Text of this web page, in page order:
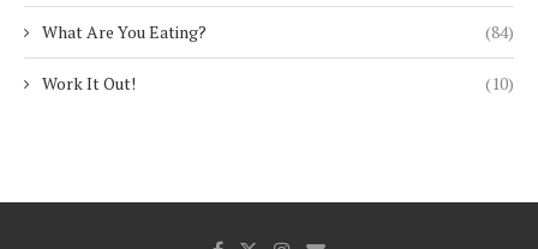
What Are You Eating? (84)
Work It Out! (10)